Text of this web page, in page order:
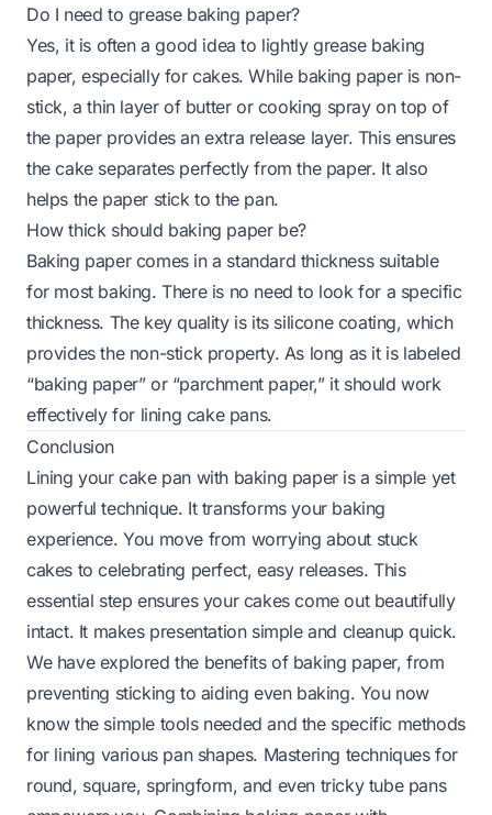
Do I need to grease baking paper?
Yes, it is often a good idea to lightly grease baking
paper, especially for cakes. While baking paper is non-
stick, a thin layer of butter or cooking spray on top of
the paper provides an extra release layer. This ensures
the cake separates perfectly from the paper. It also
helps the paper stick to the pan.
How thick should baking paper be?
Baking paper comes in a standard thickness suitable
for most baking. There is no need to look for a specific
thickness. The key quality is its silicone coating, which
provides the non-stick property. As long as it is labeled
“baking paper” or “parchment paper,” it should work
effectively for lining cake pans.
Conclusion
Lining your cake pan with baking paper is a simple yet
powerful technique. It transforms your baking
experience. You move from worrying about stuck
cakes to celebrating perfect, easy releases. This
essential step ensures your cakes come out beautifully
intact. It makes presentation simple and cleanup quick.
We have explored the benefits of baking paper, from
preventing sticking to aiding even baking. You now
know the simple tools needed and the specific methods
for lining various pan shapes. Mastering techniques for
round, square, springform, and even tricky tube pans